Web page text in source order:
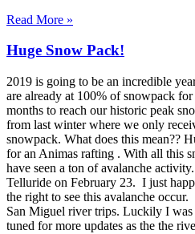
Read More »
Huge Snow Pack!
2019 is going to be an incredible
are already at 100% of snowpack
months to reach our historic peak
from last winter where we only
snowpack. What does this mean??
for an Animas rafting . With all this
have seen a ton of avalanche
Telluride on February 23. I just
the right to see this avalanche
San Miguel river trips. Luckily I was
tuned for more updates as the the